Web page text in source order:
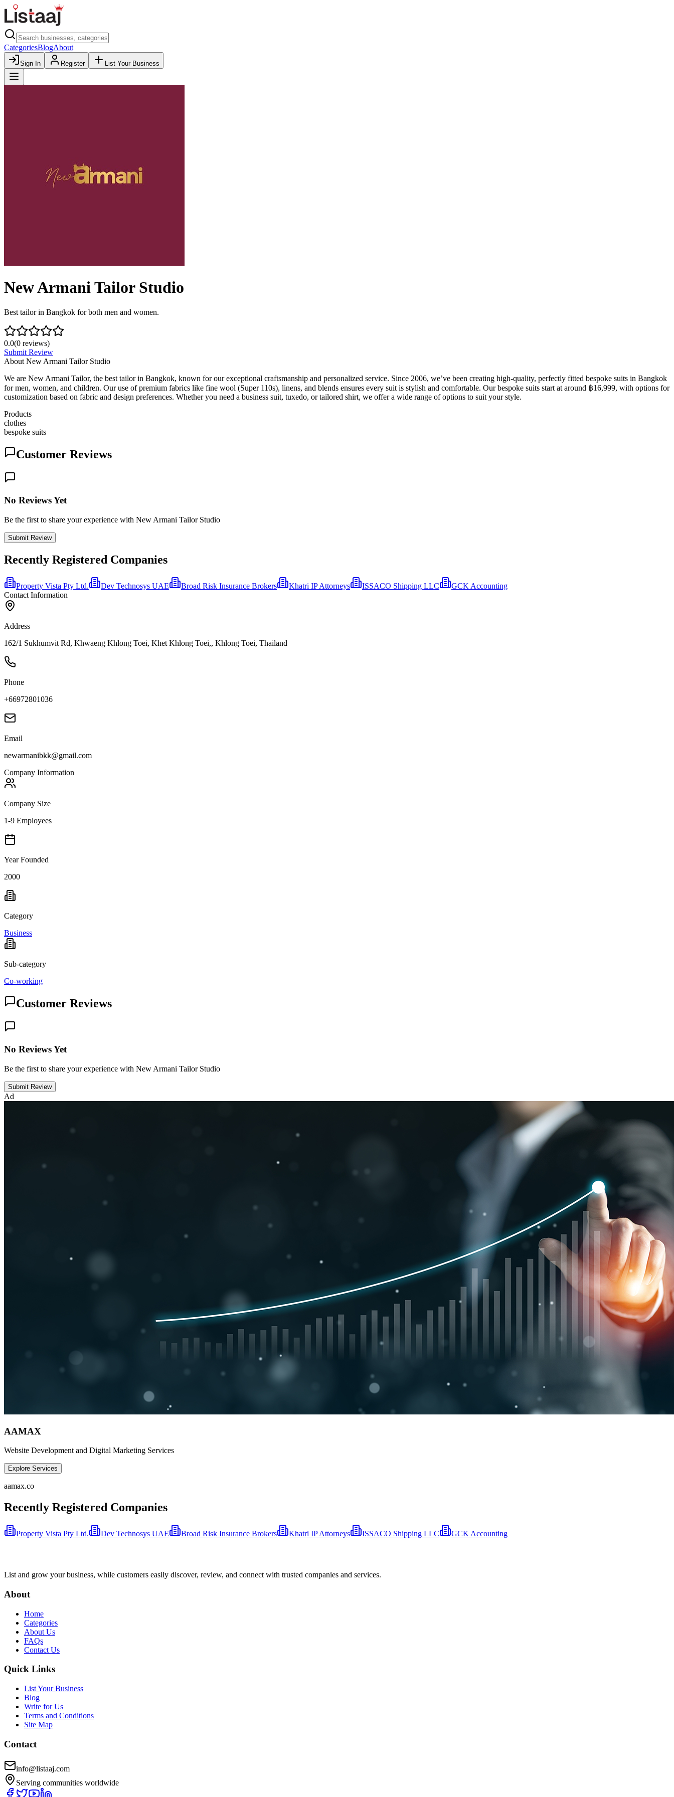
CategoriesBlogAbout
Sign In Register List Your Business
New Armani Tailor Studio
Best tailor in Bangkok for both men and women.
0.0(0 reviews)
Submit Review
About New Armani Tailor Studio
We are New Armani Tailor, the best tailor in Bangkok, known for our exceptional craftsmanship and personalized service. Since 2006, we’ve been creating high-quality, perfectly fitted bespoke suits in Bangkok
for men, women, and children. Our use of premium fabrics like fine wool (Super 110s), linens, and blends ensures every suit is stylish and comfortable. Our bespoke suits start at around ฿16,999, with options for
customization based on fabric and design preferences. Whether you need a business suit, tuxedo, or tailored shirt, we offer a wide range of options to suit your style.
Products
clothes
bespoke suits
Customer Reviews
No Reviews Yet
Be the first to share your experience with New Armani Tailor Studio
Submit Review
Recently Registered Companies
Property Vista Pty Ltd. Dev Technosys UAE Broad Risk Insurance Brokers Khatri IP Attorneys ISSACO Shipping LLC
GCK Accounting
Contact Information
Address
162/1 Sukhumvit Rd, Khwaeng Khlong Toei, Khet Khlong Toei,, Khlong Toei, Thailand
Phone
+66972801036
Email
newarmanibkk@gmail.com
Company Information
Company Size
1-9 Employees
Year Founded
2000
Category
Business
Sub-category
Co-working
Customer Reviews
No Reviews Yet
Be the first to share your experience with New Armani Tailor Studio
Submit Review
Ad
AAMAX
Website Development and Digital Marketing Services
Explore Services
aamax.co
Recently Registered Companies
Property Vista Pty Ltd. Dev Technosys UAE Broad Risk Insurance Brokers Khatri IP Attorneys ISSACO Shipping LLC GCK Accounting
List and grow your business, while customers easily discover, review, and connect with trusted companies and services.
About
Home
Categories
About Us
FAQs
Contact Us
Quick Links
List Your Business
Blog
Write for Us
Terms and Conditions
Site Map
Contact
info@listaaj.com
Serving communities worldwide